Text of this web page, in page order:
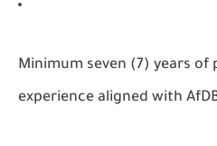
Minimum seven (7) years of
experience aligned with